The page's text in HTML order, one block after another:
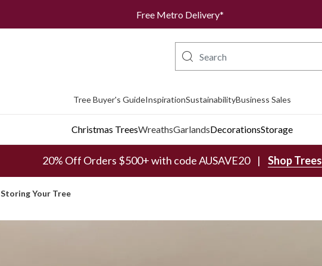
Free Metro Delivery*
Tree Buyer's GuideInspirationSustainabilityBusiness Sales
Christmas TreesWreathsGarlandsDecorationsStorage
20% Off Orders $500+ with code AUSAVE20 Shop Trees
Storing Your Tree